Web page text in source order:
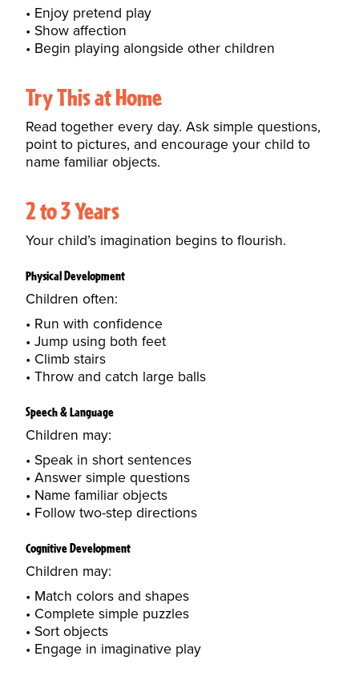
Enjoy pretend play
Show affection
Begin playing alongside other children
Try This at Home
Read together every day. Ask simple questions,
point to pictures, and encourage your child to
name familiar objects.
2 to 3 Years
Your child’s imagination begins to flourish.
Physical Development
Children often:
Run with confidence
Jump using both feet
Climb stairs
Throw and catch large balls
Speech & Language
Children may:
Speak in short sentences
Answer simple questions
Name familiar objects
Follow two-step directions
Cognitive Development
Children may:
Match colors and shapes
Complete simple puzzles
Sort objects
Engage in imaginative play